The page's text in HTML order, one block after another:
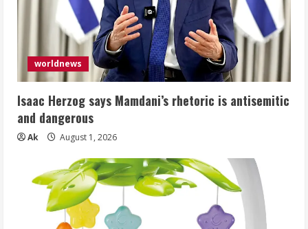
worldnews
Isaac Herzog says Mamdani’s rhetoric is antisemitic
and dangerous
Ak August 1, 2026